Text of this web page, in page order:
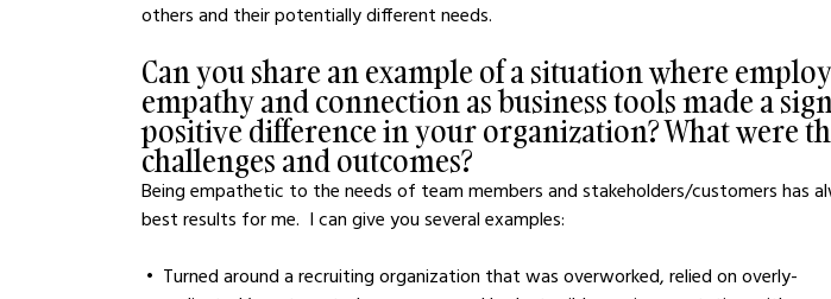
others and their potentially different needs.
Can you share an example of a situation where
empathy and connection as business tools made a
positive difference in your organization? What were
challenges and outcomes?
Being empathetic to the needs of team members and stakeholders/customers has
best results for me.  I can give you several examples: